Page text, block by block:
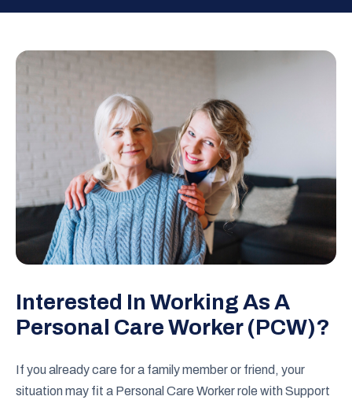
Interested In Working As A
Personal Care Worker (PCW)?
If you already care for a family member or friend, your
situation may fit a Personal Care Worker role with Support